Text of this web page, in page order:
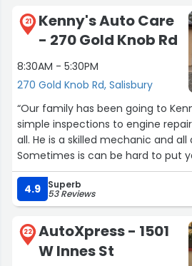
I called a shop in Concord, NC
that I call Higgins Automotive in
owner, answered the phone and
knowledgable and he quoted a
repair. After doing a little
shop, I decided to make an
had AAA tow the car to them.
When I got there, I was amazed at
Subarus they have in their lot. It
they know Subarus. I found out that
father/daughter team that works
was towed in on a Thursday
repaired and ready for the
afternoon!
21
Kenny's Auto Care
- 270 Gold Knob Rd
8:30AM - 5:30PM
270 Gold Knob Rd, Salisbury
“Our family has been going to
simple inspections to engine
all. He is a skilled mechanic and
Sometimes is can be hard to put
mechanic but Kenny has always
and honest. I cant imagine taking
else.”
4.9 Superb
53 Reviews
22
AutoXpress - 1501
W Innes St